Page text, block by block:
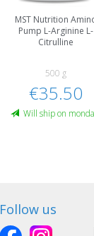
MST Nutrition
Pump L-Arginine L-
Citrulline
500 g
€35.50
Will ship on
Follow us